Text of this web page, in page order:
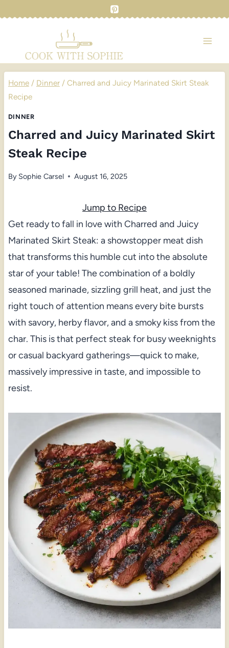
Home / Dinner / Charred and Juicy Marinated Skirt Steak
Recipe
DINNER
Charred and Juicy Marinated Skirt
Steak Recipe
By Sophie Carsel August 16, 2025
Jump to Recipe
Get ready to fall in love with Charred and Juicy
Marinated Skirt Steak: a showstopper meat dish
that transforms this humble cut into the absolute
star of your table! The combination of a boldly
seasoned marinade, sizzling grill heat, and just the
right touch of attention means every bite bursts
with savory, herby flavor, and a smoky kiss from the
char. This is that perfect steak for busy weeknights
or casual backyard gatherings—quick to make,
massively impressive in taste, and impossible to
resist.